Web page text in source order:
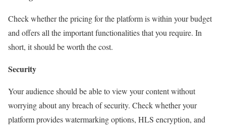
Check whether the pricing for the platform is within your budget
and offers all the important functionalities that you require. In
short, it should be worth the cost.
Security
Your audience should be able to view your content without
worrying about any breach of security. Check whether your
platform provides watermarking options, HLS encryption, and